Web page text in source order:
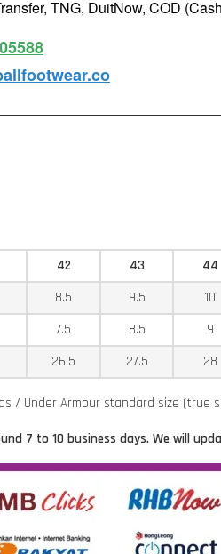
TNG, DuitNow, COD
42 43 44
8.5 9.5 10
7.5 8.5 9
26.5 27.5 28
/ Under Armour standard size (true
7 to 10 business days. We will